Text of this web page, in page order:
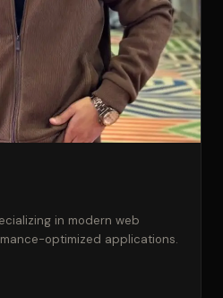
in modern web
optimized applications.